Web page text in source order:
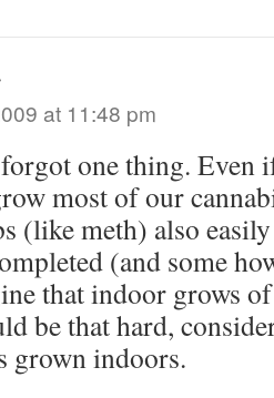
at 11:48 pm
one thing. Even
most of our
(like meth) also
(and some
that indoor grows
be that hard,
grown indoors.